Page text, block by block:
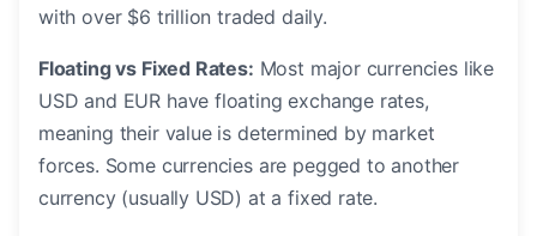
with over $6 trillion traded daily.
Floating vs Fixed Rates: Most major currencies like
USD and EUR have floating exchange rates,
meaning their value is determined by market
forces. Some currencies are pegged to another
currency (usually USD) at a fixed rate.